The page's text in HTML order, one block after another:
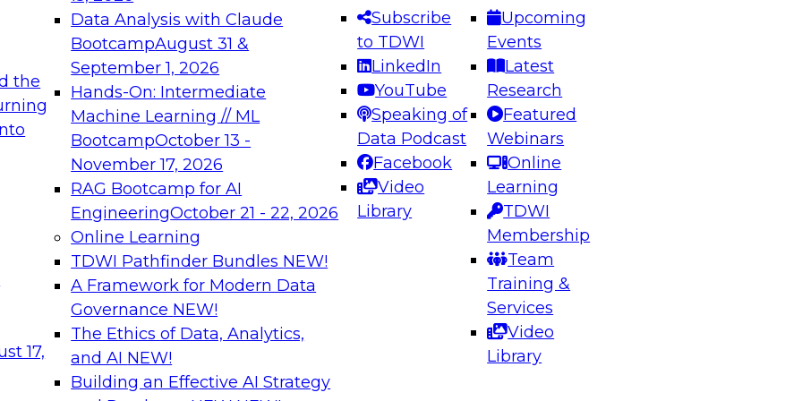
the
17,
Data Analysis with Claude
BootcampAugust 31 &
September 1, 2026
Hands-On: Intermediate
Machine Learning // ML
BootcampOctober 13 -
November 17, 2026
RAG Bootcamp for AI
EngineeringOctober 21 - 22, 2026
Online Learning
TDWI Pathfinder Bundles NEW!
A Framework for Modern Data
Governance NEW!
The Ethics of Data, Analytics,
and AI NEW!
Building an Effective AI Strategy
Subscribe
to TDWI
LinkedIn
YouTube
Speaking of
Data Podcast
Facebook
Video
Library
Upcoming
Events
Latest
Research
Featured
Webinars
Online
Learning
TDWI
Membership
Team
Training &
Services
Video
Library
needed to ensure
best practices.
From
can advance
and agentic
Expert Panel: Engineering the Future: Architecting Scalable Data
Platforms for AI and Analytics
Join this Expert Panel to learn how to take advantage of
innovations in modern data architecture.
December 7, 2026
on Data Management,